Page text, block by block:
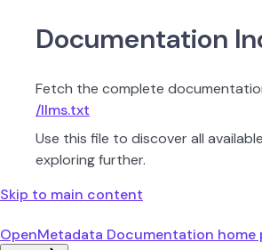
Documentation
Fetch the complete
/llms.txt
Use this file to discover all
exploring further.
Skip to main content
OpenMetadata Documentation home